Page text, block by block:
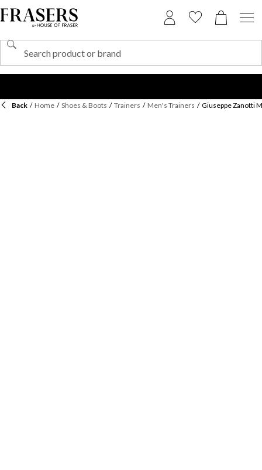
Back / Home / Shoes & Boots / Trainers / Men's Trainers / Giuseppe Zanotti